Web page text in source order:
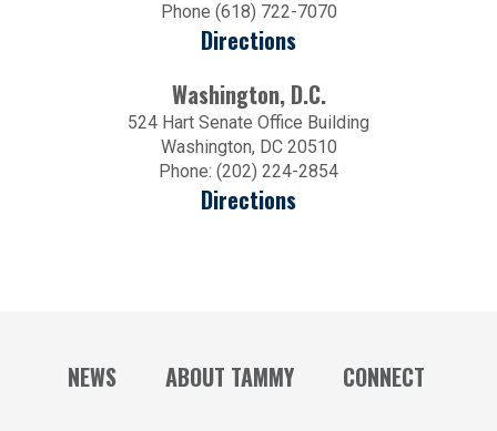
Phone (618) 722-7070
Directions
Washington, D.C.
524 Hart Senate Office Building
Washington, DC 20510
Phone: (202) 224-2854
Directions
NEWS ABOUT TAMMY CONNECT